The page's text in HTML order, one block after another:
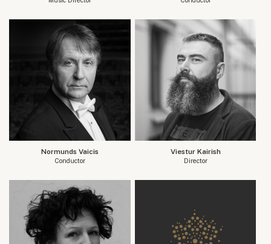
Normunds Vaicis
Conductor
Viestur Kairish
Director